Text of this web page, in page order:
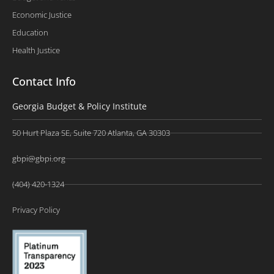
Economic Justice
Education
Health Justice
Contact Info
Georgia Budget & Policy Institute
50 Hurt Plaza SE, Suite 720 Atlanta, GA 30303
gbpi@gbpi.org
(404) 420-1324
Privacy Policy